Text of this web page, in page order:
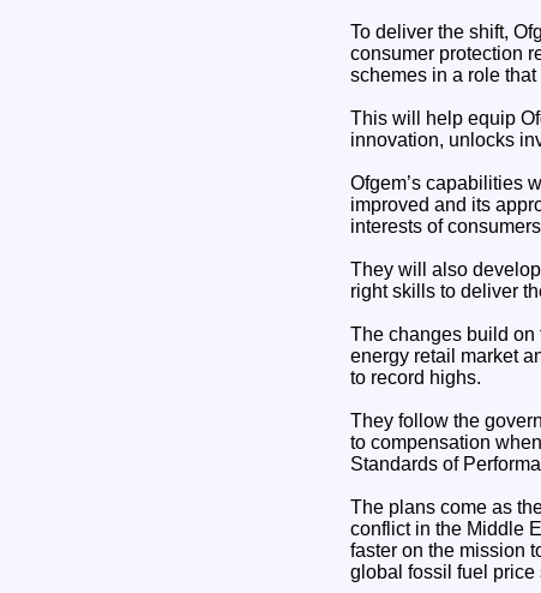
To deliver the shift,
consumer protection
schemes in a role
This will help equip
innovation, unlocks
Ofgem’s capabilities
improved and its
interests of
They will also
right skills to deliver
The changes build on
energy retail market
to record highs.
They follow the
to compensation
Standards of
The plans come as
conflict in the Middle
faster on the mission
global fossil fuel price